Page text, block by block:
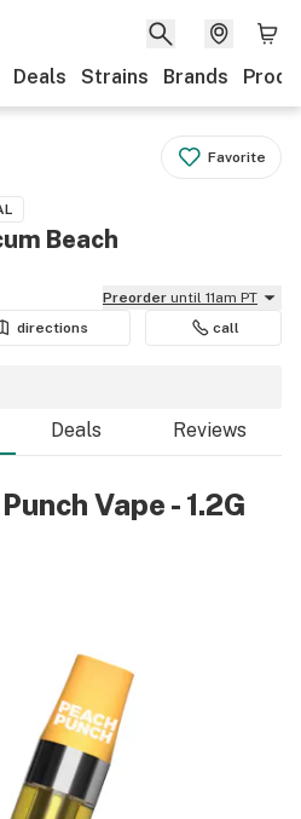
Deals Strains Brands
Favorite
Beach
Preorder until 11am PT
directions call
Deals Reviews
Vape - 1.2G